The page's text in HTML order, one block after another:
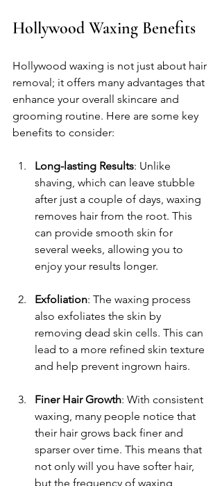
Hollywood Waxing Benefits
Hollywood waxing is not just about hair
removal; it offers many advantages that
enhance your overall skincare and
grooming routine. Here are some key
benefits to consider:
Long-lasting Results: Unlike
shaving, which can leave stubble
after just a couple of days, waxing
removes hair from the root. This
can provide smooth skin for
several weeks, allowing you to
enjoy your results longer.
Exfoliation: The waxing process
also exfoliates the skin by
removing dead skin cells. This can
lead to a more refined skin texture
and help prevent ingrown hairs.
Finer Hair Growth: With consistent
waxing, many people notice that
their hair grows back finer and
sparser over time. This means that
not only will you have softer hair,
but the frequency of waxing